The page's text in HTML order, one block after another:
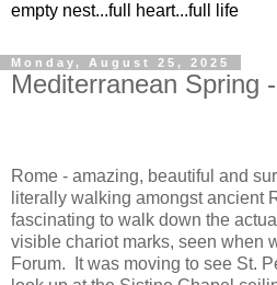
empty nest...full heart...full life
Monday, August 25, 2025
Mediterranean Spring
Rome - amazing, beautiful and
literally walking amongst ancient
fascinating to walk down the
visible chariot marks, seen when
Forum. It was moving to see St.